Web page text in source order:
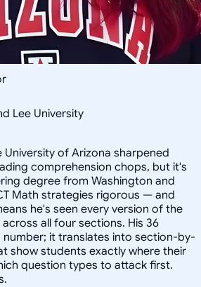
Lee University
of Arizona sharpened
comprehension chops, but it's
degree from Washington and
Math strategies rigorous — and
he's seen every version of the
all four sections. His 36
it translates into section-by-
show students exactly where their
question types to attack first.